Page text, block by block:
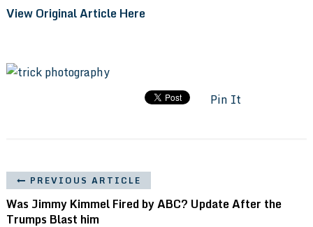
View Original Article Here
Pin It
PREVIOUS ARTICLE
Was Jimmy Kimmel Fired by ABC? Update After the
Trumps Blast him